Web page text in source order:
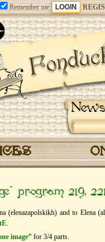
Remember me
News
program 219,
(elenazapolskikh) and to Elena
.
image” for 3/4 parts.